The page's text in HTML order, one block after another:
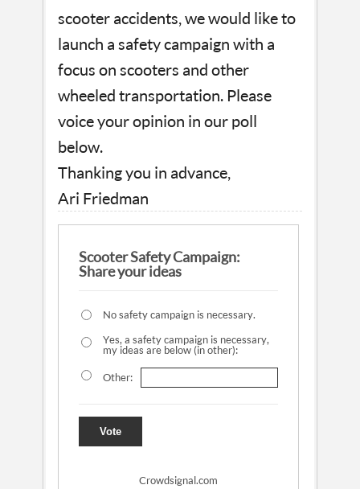
scooter accidents, we would like to
launch a safety campaign with a
focus on scooters and other
wheeled transportation. Please
voice your opinion in our poll
below.
Thanking you in advance,
Ari Friedman
Scooter Safety Campaign:
Share your ideas
No safety campaign is necessary.
Yes, a safety campaign is necessary,
my ideas are below (in other):
Other:
Vote
Crowdsignal.com